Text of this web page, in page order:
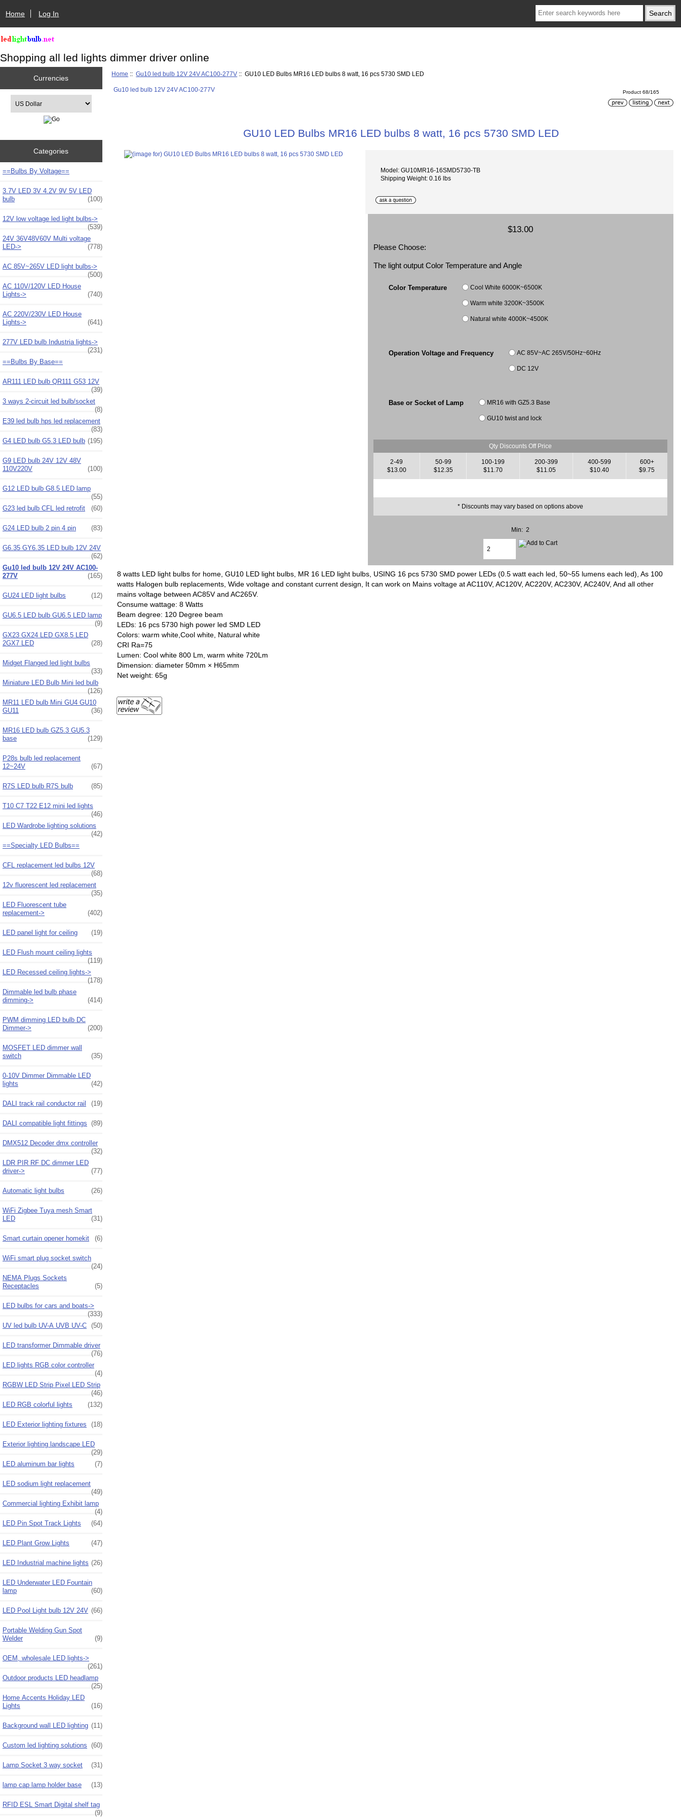
Home Log In
Shopping all led lights dimmer driver online
Currencies
Categories
==Bulbs By Voltage==
3.7V LED 3V 4.2V 9V 5V LED
bulb
(100)
12V low voltage led light bulbs->
(539)
24V 36V48V60V Multi voltage
LED->
(778)
AC 85V~265V LED light bulbs->
(500)
AC 110V/120V LED House
Lights->
(740)
AC 220V/230V LED House
Lights->
(641)
277V LED bulb Industria lights->
(231)
==Bulbs By Base==
AR111 LED bulb QR111 G53 12V
(39)
3 ways 2-circuit led bulb/socket
(8)
E39 led bulb hps led replacement
(83)
G4 LED bulb G5.3 LED bulb (195)
G9 LED bulb 24V 12V 48V
110V220V
(100)
G12 LED bulb G8.5 LED lamp
(55)
G23 led bulb CFL led retrofit
(60)
G24 LED bulb 2 pin 4 pin (83)
G6.35 GY6.35 LED bulb 12V 24V
(62)
Gu10 led bulb 12V 24V AC100-
277V
(165)
GU24 LED light bulbs (12)
GU6.5 LED bulb GU6.5 LED lamp
(9)
GX23 GX24 LED GX8.5 LED
2GX7 LED
(28)
Midget Flanged led light bulbs
(33)
Miniature LED Bulb Mini led bulb
(126)
MR11 LED bulb Mini GU4 GU10
GU11
(36)
MR16 LED bulb GZ5.3 GU5.3
base
(129)
P28s bulb led replacement
12~24V
(67)
R7S LED bulb R7S bulb (85)
T10 C7 T22 E12 mini led lights
(46)
LED Wardrobe lighting solutions
(42)
==Specialty LED Bulbs==
CFL replacement led bulbs 12V
(68)
12v fluorescent led replacement
(35)
LED Fluorescent tube
replacement->
(402)
LED panel light for ceiling (19)
LED Flush mount ceiling lights
(119)
LED Recessed ceiling lights->
(178)
Dimmable led bulb phase
dimming->
(414)
PWM dimming LED bulb DC
Dimmer->
(200)
MOSFET LED dimmer wall
switch
(35)
0-10V Dimmer Dimmable LED
lights
(42)
DALI track rail conductor rail (19)
DALI compatible light fittings (89)
DMX512 Decoder dmx controller
(32)
LDR PIR RF DC dimmer LED
driver->
(77)
Automatic light bulbs (26)
WiFi Zigbee Tuya mesh Smart
LED
(31)
Smart curtain opener homekit (6)
WiFi smart plug socket switch
(24)
NEMA Plugs Sockets
Receptacles
(5)
LED bulbs for cars and boats->
(333)
UV led bulb UV-A UVB UV-C (50)
LED transformer Dimmable driver
(76)
LED lights RGB color controller
(4)
RGBW LED Strip Pixel LED Strip
(46)
LED RGB colorful lights
(132)
LED Exterior lighting fixtures (18)
Exterior lighting landscape LED
(29)
LED aluminum bar lights
(7)
LED sodium light replacement
(49)
Commercial lighting Exhibit lamp
(4)
LED Pin Spot Track Lights
(64)
LED Plant Grow Lights (47)
LED Industrial machine lights (26)
LED Underwater LED Fountain
lamp
(60)
LED Pool Light bulb 12V 24V (66)
Portable Welding Gun Spot
Welder
(9)
OEM, wholesale LED lights->
(261)
Outdoor products LED headlamp
(25)
Home Accents Holiday LED
Lights
(16)
Background wall LED lighting (11)
Custom led lighting solutions (60)
Lamp Socket 3 way socket (31)
lamp cap lamp holder base (13)
RFID ESL Smart Digital shelf tag
(9)
Home ::Gu10 led bulb 12V 24V AC100-277V :: GU10 LED Bulbs MR16 LED bulbs 8 watt, 16 pcs 5730 SMD LED
Gu10 led bulb 12V 24V AC100-277V Product 68/165
GU10 LED Bulbs MR16 LED bulbs 8 watt, 16 pcs 5730 SMD LED
Model: GU10MR16-16SMD5730-TB
Shipping Weight: 0.16 lbs
$13.00
Please Choose:
The light output Color Temperature and Angle
Color Temperature Cool White 6000K~6500K
Warm white 3200K~3500K
Natural white 4000K~4500K
Operation Voltage and Frequency AC 85V~AC 265V/50Hz~60Hz
DC 12V
Base or Socket of Lamp MR16 with GZ5.3 Base
GU10 twist and lock
Qty Discounts Off Price
2-49
$13.00
50-99
$12.35
100-199
$11.70
200-399
$11.05
400-599
$10.40
600+
$9.75
* Discounts may vary based on options above
Min: 2
8 watts LED light bulbs for home, GU10 LED light bulbs, MR 16 LED light bulbs, USING 16 pcs 5730 SMD power LEDs (0.5 watt each led, 50~55 lumens each led), As 100
watts Halogen bulb replacements, Wide voltage and constant current design, It can work on Mains voltage at AC110V, AC120V, AC220V, AC230V, AC240V, And all other
mains voltage between AC85V and AC265V.
Consume wattage: 8 Watts
Beam degree: 120 Degree beam
LEDs: 16 pcs 5730 high power led SMD LED
Colors: warm white,Cool white, Natural white
CRI Ra=75
Lumen: Cool white 800 Lm, warm white 720Lm
Dimension: diameter 50mm × H65mm
Net weight: 65g